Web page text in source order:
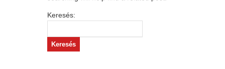
Keresés: